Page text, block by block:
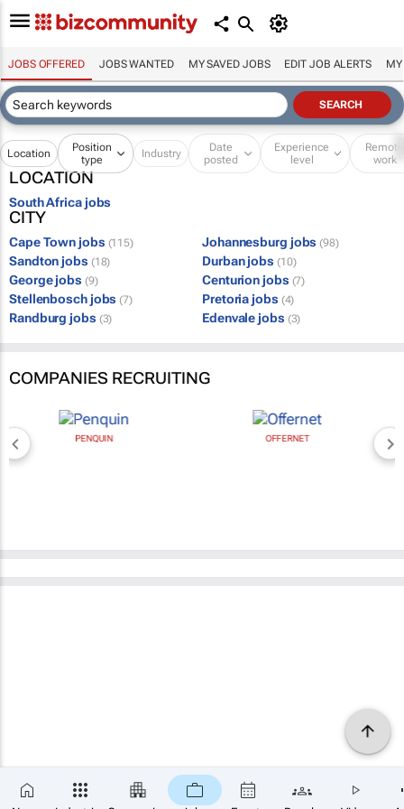
JOBS OFFERED JOBS WANTED MY SAVED JOBS EDIT JOB ALERTS MY
Location
Position
type
Industry
Date
posted
Experience
level
Remote
work
LOCATION
South Africa jobs
CITY
Cape Town jobs (115) Johannesburg jobs (98)
Sandton jobs (18) Durban jobs (10)
George jobs (9) Centurion jobs (7)
Stellenbosch jobs (7) Pretoria jobs (4)
Randburg jobs (3) Edenvale jobs (3)
COMPANIES RECRUITING
PENQUIN OFFERNET